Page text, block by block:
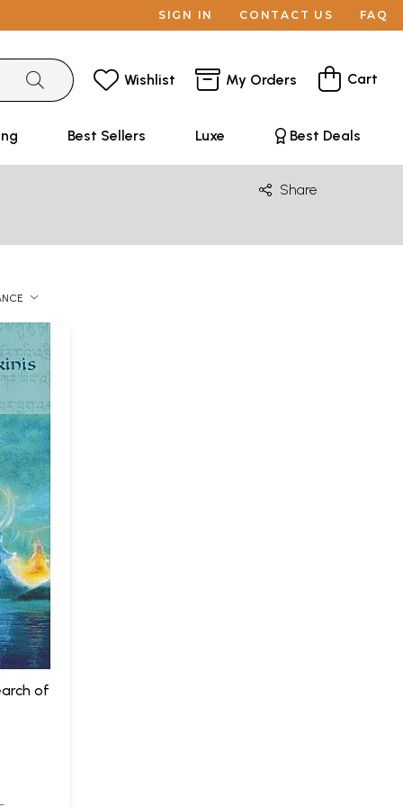
SIGN IN CONTACT US FAQ
Wishlist My Orders Cart
Best Sellers Luxe Best Deals
Share
of